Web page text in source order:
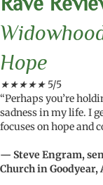
Hope
★★★★★ 5/5
“Perhaps you’re
sadness in my life. I
focuses on hope and
— Steve Engram,
Church in Goodyear,